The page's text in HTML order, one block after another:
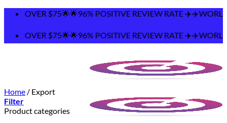
Skip
content
OVER $75🌟🌟96% POSITIVE REVIEW RATE
OVER $75🌟🌟96% POSITIVE REVIEW RATE
Home / Export
Filter
Product categories